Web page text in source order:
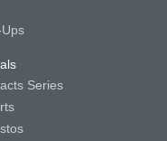
Series